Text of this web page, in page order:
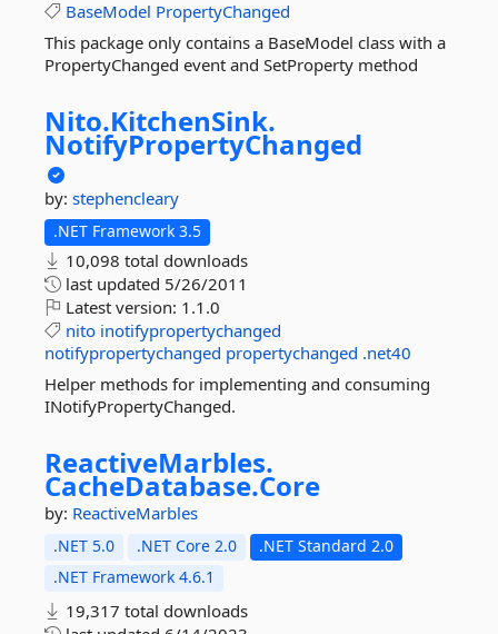
BaseModel PropertyChanged
This package only contains a BaseModel class with a
PropertyChanged event and SetProperty method
Nito.KitchenSink.
NotifyPropertyChanged
by: stephencleary
.NET Framework 3.5
10,098 total downloads
last updated 5/26/2011
Latest version: 1.1.0
nito inotifypropertychanged
notifypropertychanged propertychanged .net40
Helper methods for implementing and consuming
INotifyPropertyChanged.
ReactiveMarbles.
CacheDatabase.Core
by: ReactiveMarbles
.NET 5.0 .NET Core 2.0
.NET Standard 2.0
.NET Framework 4.6.1
19,317 total downloads